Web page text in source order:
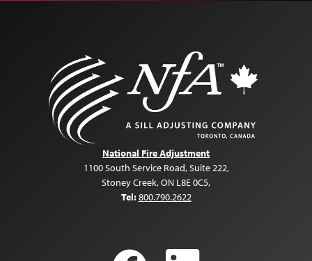
National Fire Adjustment
1100 South Service Road, Suite 222,
Stoney Creek, ON L8E 0C5,
Tel:800.790.2622